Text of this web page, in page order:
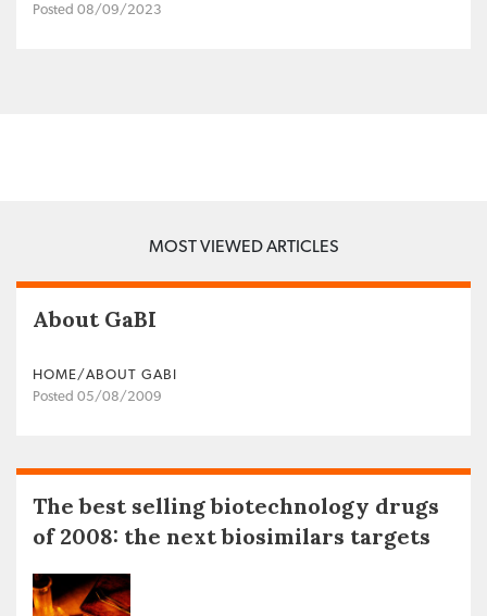
Posted 08/09/2023
MOST VIEWED ARTICLES
About GaBI
HOME/ABOUT GABI
Posted 05/08/2009
The best selling biotechnology drugs
of 2008: the next biosimilars targets